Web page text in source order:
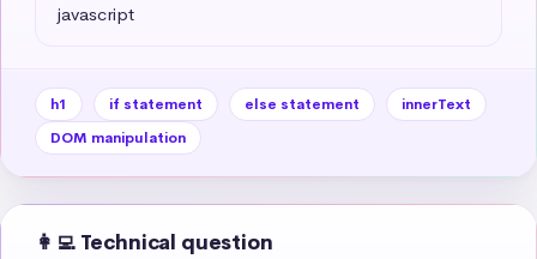
javascript
h1 if statement else statement
innerText
DOM manipulation
👩‍💻 Technical question